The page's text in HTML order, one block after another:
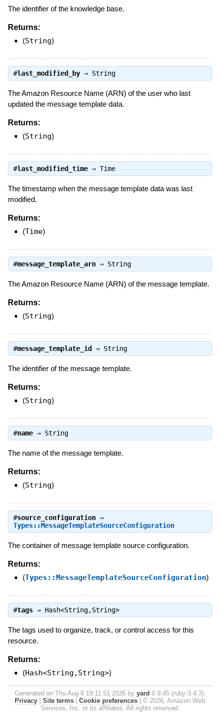
The identifier of the knowledge base.
Returns:
(String)
#last_modified_by⇒ String
The Amazon Resource Name (ARN) of the user who last
updated the message template data.
Returns:
(String)
#last_modified_time⇒ Time
The timestamp when the message template data was last
modified.
Returns:
(Time)
#message_template_arn⇒ String
The Amazon Resource Name (ARN) of the message template.
Returns:
(String)
#message_template_id ⇒ String
The identifier of the message template.
Returns:
(String)
#name⇒ String
The name of the message template.
Returns:
(String)
#source_configuration⇒
Types::MessageTemplateSourceConfiguration
The container of message template source configuration.
Returns:
(Types::MessageTemplateSourceConfiguration)
#tags⇒ Hash<String,String>
The tags used to organize, track, or control access for this
resource.
Returns:
(Hash<String,String>)
Generated on Thu Aug 6 19:11:51 2026 by yard 0.9.45 (ruby-3.4.3).
Privacy
Site terms Cookie preferences
© 2026, Amazon Web
Services, Inc. or its affiliates. All rights reserved.